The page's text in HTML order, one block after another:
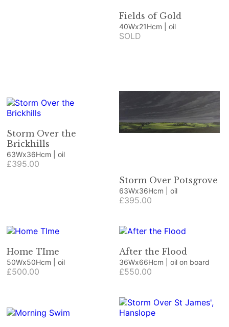
Fields of Gold
40Wx21Hcm | oil
SOLD
Storm Over the
Brickhills
63Wx36Hcm | oil
£395.00
Storm Over Potsgrove
63Wx36Hcm | oil
£395.00
Home TIme
50Wx50Hcm | oil
£500.00
After the Flood
36Wx66Hcm | oil on board
£550.00